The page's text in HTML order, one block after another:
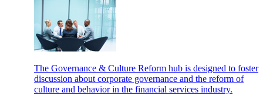
The Governance & Culture Reform hub is designed to foster
discussion about corporate governance and the reform of
culture and behavior in the financial services industry.